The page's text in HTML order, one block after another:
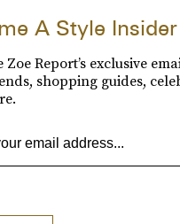
A Style Insider
Zoe Report’s exclusive
shopping guides,